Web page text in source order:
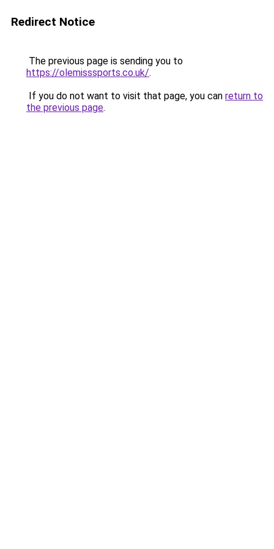
Redirect Notice
The previous page is sending you to
https://olemisssports.co.uk/.
If you do not want to visit that page, you can return to
the previous page.